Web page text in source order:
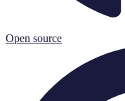
Open source